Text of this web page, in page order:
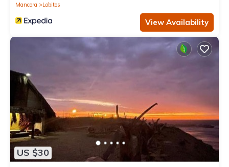
Mancora
Lobitos
View Availability
US $30